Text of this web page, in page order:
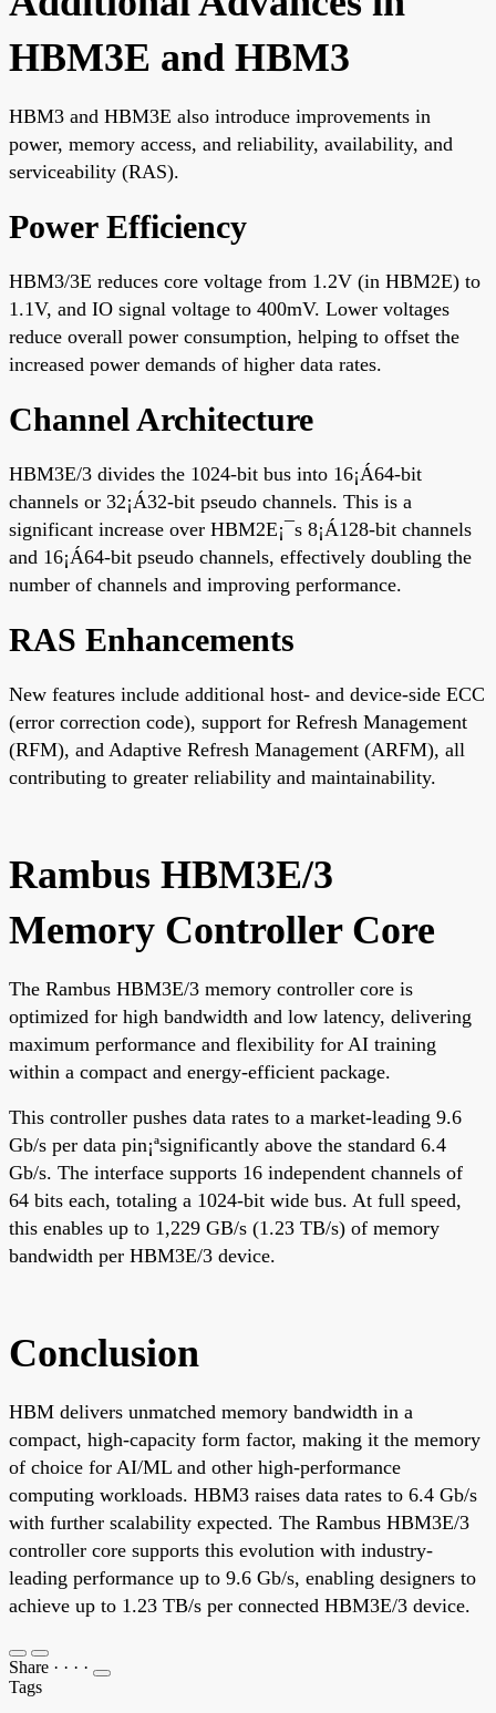
HBM3E and HBM3
HBM3 and HBM3E also introduce improvements in
power, memory access, and reliability, availability, and
serviceability (RAS).
Power Efficiency
HBM3/3E reduces core voltage from 1.2V (in HBM2E) to
1.1V, and IO signal voltage to 400mV. Lower voltages
reduce overall power consumption, helping to offset the
increased power demands of higher data rates.
Channel Architecture
HBM3E/3 divides the 1024-bit bus into 16¡Á64-bit
channels or 32¡Á32-bit pseudo channels. This is a
significant increase over HBM2E¡¯s 8¡Á128-bit channels
and 16¡Á64-bit pseudo channels, effectively doubling the
number of channels and improving performance.
RAS Enhancements
New features include additional host- and device-side ECC
(error correction code), support for Refresh Management
(RFM), and Adaptive Refresh Management (ARFM), all
contributing to greater reliability and maintainability.
Rambus HBM3E/3
Memory Controller Core
The Rambus HBM3E/3 memory controller core is
optimized for high bandwidth and low latency, delivering
maximum performance and flexibility for AI training
within a compact and energy-efficient package.
This controller pushes data rates to a market-leading 9.6
Gb/s per data pin¡ªsignificantly above the standard 6.4
Gb/s. The interface supports 16 independent channels of
64 bits each, totaling a 1024-bit wide bus. At full speed,
this enables up to 1,229 GB/s (1.23 TB/s) of memory
bandwidth per HBM3E/3 device.
Conclusion
HBM delivers unmatched memory bandwidth in a
compact, high-capacity form factor, making it the memory
of choice for AI/ML and other high-performance
computing workloads. HBM3 raises data rates to 6.4 Gb/s
with further scalability expected. The Rambus HBM3E/3
controller core supports this evolution with industry-
leading performance up to 9.6 Gb/s, enabling designers to
achieve up to 1.23 TB/s per connected HBM3E/3 device.
Share · · · ·
Tags